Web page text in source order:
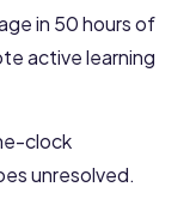
in 50 hours of
active learning
clock
unresolved.